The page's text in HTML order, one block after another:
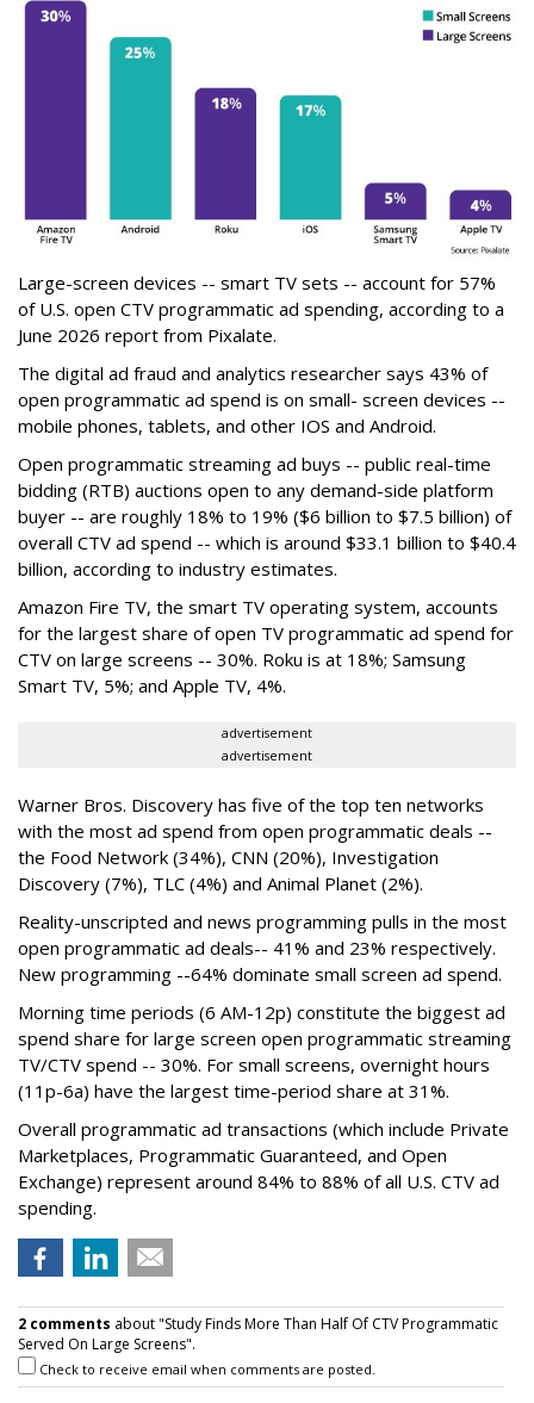
Large-screen devices -- smart TV sets -- account for 57%
of U.S. open CTV programmatic ad spending, according to a
June 2026 report from Pixalate.
The digital ad fraud and analytics researcher says 43% of
open programmatic ad spend is on small- screen devices --
mobile phones, tablets, and other IOS and Android.
Open programmatic streaming ad buys -- public real-time
bidding (RTB) auctions open to any demand-side platform
buyer -- are roughly 18% to 19% ($6 billion to $7.5 billion) of
overall CTV ad spend -- which is around $33.1 billion to $40.4
billion, according to industry estimates.
Amazon Fire TV, the smart TV operating system, accounts
for the largest share of open TV programmatic ad spend for
CTV on large screens -- 30%. Roku is at 18%; Samsung
Smart TV, 5%; and Apple TV, 4%.
advertisement
advertisement
Warner Bros. Discovery has five of the top ten networks
with the most ad spend from open programmatic deals --
the Food Network (34%), CNN (20%), Investigation
Discovery (7%), TLC (4%) and Animal Planet (2%).
Reality-unscripted and news programming pulls in the most
open programmatic ad deals-- 41% and 23% respectively.
New programming --64% dominate small screen ad spend.
Morning time periods (6 AM-12p) constitute the biggest ad
spend share for large screen open programmatic streaming
TV/CTV spend -- 30%. For small screens, overnight hours
(11p-6a) have the largest time-period share at 31%.
Overall programmatic ad transactions (which include Private
Marketplaces, Programmatic Guaranteed, and Open
Exchange) represent around 84% to 88% of all U.S. CTV ad
spending.
2 comments about "Study Finds More Than Half Of CTV Programmatic
Served On Large Screens".
Check to receive email when comments are posted.